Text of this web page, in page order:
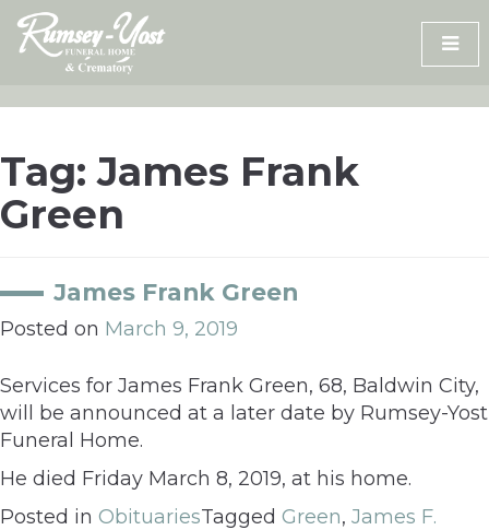
Skip
content
Tag:James Frank
Green
James Frank Green
Posted on March 9, 2019
Services for James Frank Green, 68, Baldwin City,
will be announced at a later date by Rumsey-Yost
Funeral Home.
He died Friday March 8, 2019, at his home.
Posted in ObituariesTagged Green, James F.